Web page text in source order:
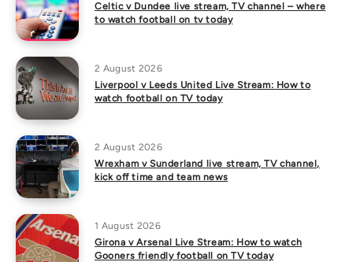
Celtic v Dundee live stream, TV channel – where
to watch football on tv today
2 August 2026
Liverpool v Leeds United Live Stream: How to
watch football on TV today
2 August 2026
Wrexham v Sunderland live stream, TV channel,
kick off time and team news
1 August 2026
Girona v Arsenal Live Stream: How to watch
Gooners friendly football on TV today